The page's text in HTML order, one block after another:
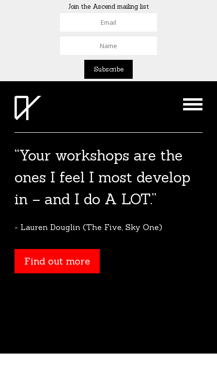
Join the Ascend mailing list
“Your workshops are the
ones I feel I most develop
in – and I do A LOT.”
- Lauren Douglin (The Five, Sky One)
Find out more
The Agent List 2020
The Agent List 2020 UK is a selected list of
over 100 reputable agents. Coming soon.
Find out more